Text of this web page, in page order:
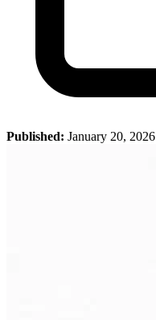
Published: January 20, 2026